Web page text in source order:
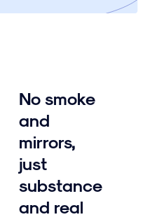
No smoke
and
mirrors,
just
substance
and real